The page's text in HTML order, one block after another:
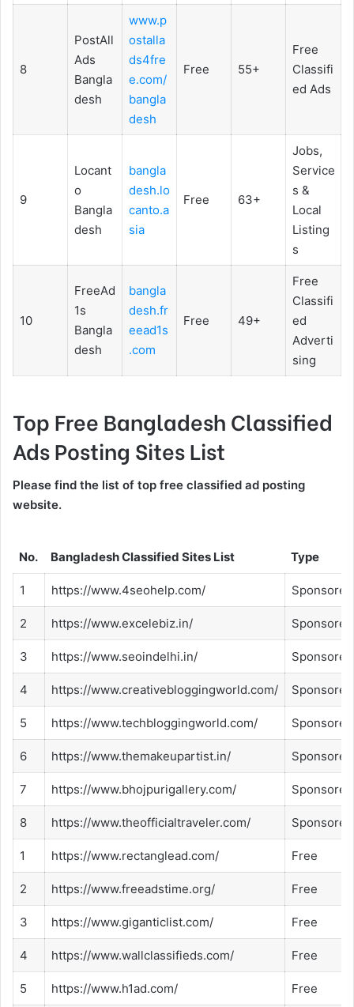
8
PostAll
Ads
Bangla
desh
www.p
ostalla
ds4fre
e.com/
bangla
desh
Free 55+
Free
Classifi
ed Ads
9
Locant
o
Bangla
desh
bangla
desh.lo
canto.a
sia
Free 63+
Jobs,
Service
s &
Local
Listing
s
10
FreeAd
1s
Bangla
desh
bangla
desh.fr
eead1s
.com
Free 49+
Free
Classifi
ed
Adverti
sing
Top Free Bangladesh Classified
Ads Posting Sites List
Please find the list of top free classified ad posting
website.
No. Bangladesh Classified Sites List Type
1 https://www.4seohelp.com/ Sponsored
2 https://www.excelebiz.in/ Sponsored
3 https://www.seoindelhi.in/ Sponsored
4 https://www.creativebloggingworld.com/ Sponsored
5 https://www.techbloggingworld.com/ Sponsored
6 https://www.themakeupartist.in/ Sponsored
7 https://www.bhojpurigallery.com/ Sponsored
8 https://www.theofficialtraveler.com/ Sponsored
1 https://www.rectanglead.com/ Free
2 https://www.freeadstime.org/ Free
3 https://www.giganticlist.com/ Free
4 https://www.wallclassifieds.com/ Free
5 https://www.h1ad.com/ Free